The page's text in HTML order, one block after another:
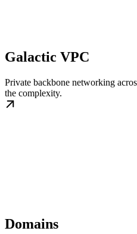
Galactic VPC
Private backbone networking
the complexity.
Domains